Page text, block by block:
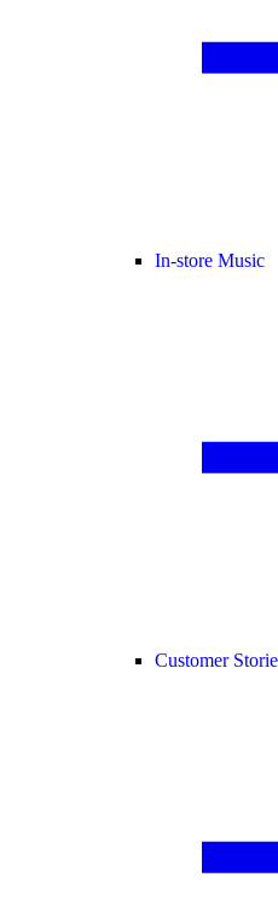
In-store Music
Customer